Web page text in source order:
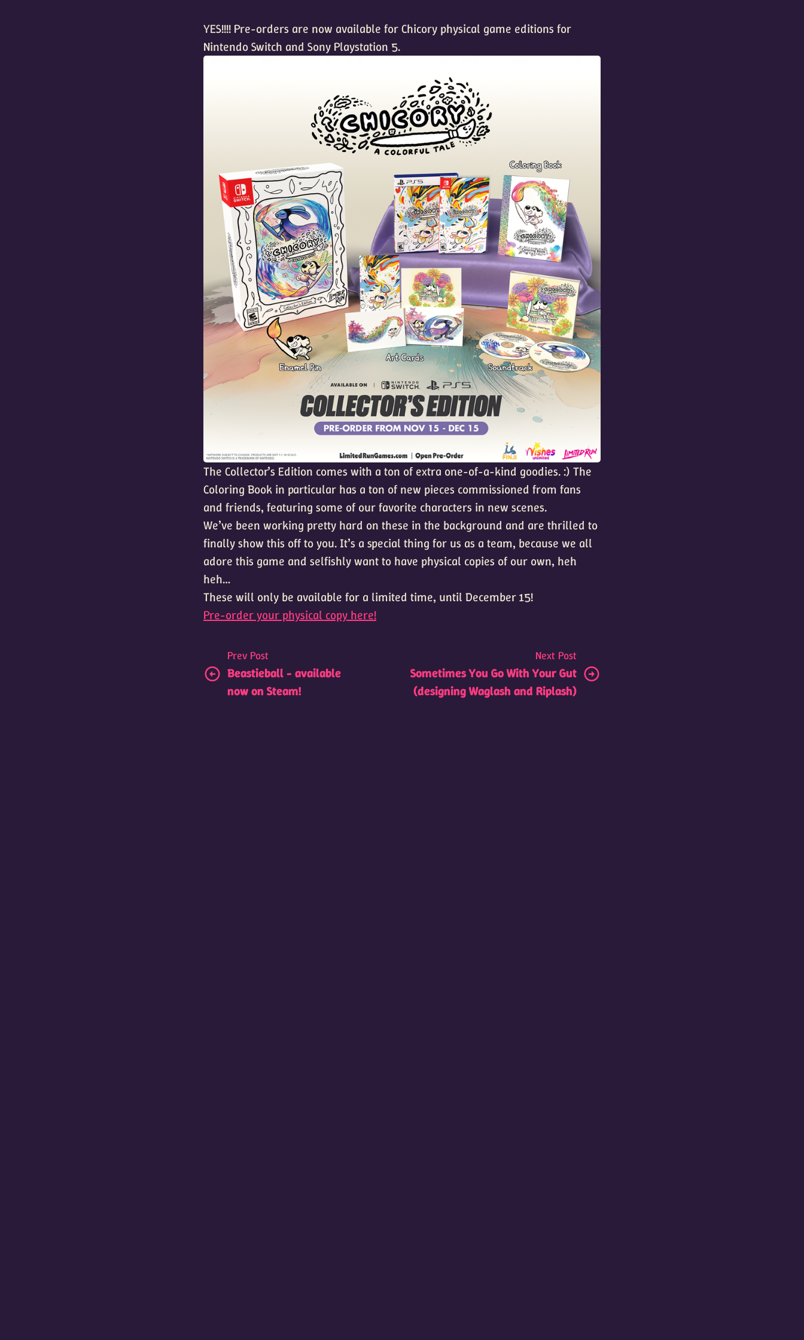
YES!!!! Pre-orders are now available for Chicory physical game editions for
Nintendo Switch and Sony Playstation 5.
The Collector’s Edition comes with a ton of extra one-of-a-kind goodies. :) The
Coloring Book in particular has a ton of new pieces commissioned from fans
and friends, featuring some of our favorite characters in new scenes.
We’ve been working pretty hard on these in the background and are thrilled to
finally show this off to you. It’s a special thing for us as a team, because we all
adore this game and selfishly want to have physical copies of our own, heh
heh…
These will only be available for a limited time, until December 15!
Pre-order your physical copy here!
Prev Post
Beastieball - available
now on Steam!
Next Post
Sometimes You Go With Your Gut
(designing Waglash and Riplash)